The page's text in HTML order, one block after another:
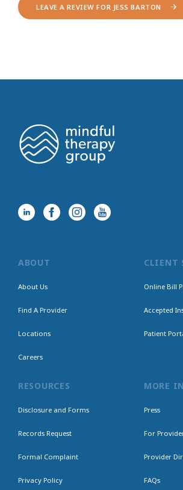
LEAVE A REVIEW FOR JESS BARTON
ABOUT
About Us
Find A Provider
Locations
Careers
CLIENT
Online Bill
Accepted
Patient
RESOURCES
Disclosure and Forms
Records Request
Formal Complaint
Privacy Policy
MORE
Press
For
Provider
FAQs